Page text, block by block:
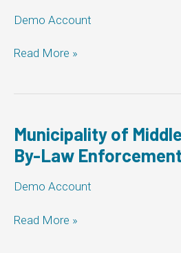
Demo Account
City
By-
Enforcement
Officer
Read More »
Municipality of
By-Law
Demo Account
Municipality
Read More »